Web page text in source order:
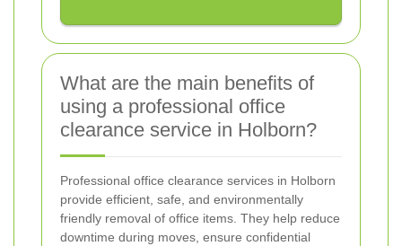
What are the main benefits of
using a professional office
clearance service in Holborn?
Professional office clearance services in Holborn
provide efficient, safe, and environmentally
friendly removal of office items. They help reduce
downtime during moves, ensure confidential